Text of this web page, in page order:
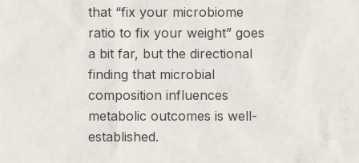
that “fix your microbiome
ratio to fix your weight” goes
a bit far, but the directional
finding that microbial
composition influences
metabolic outcomes is well-
established.